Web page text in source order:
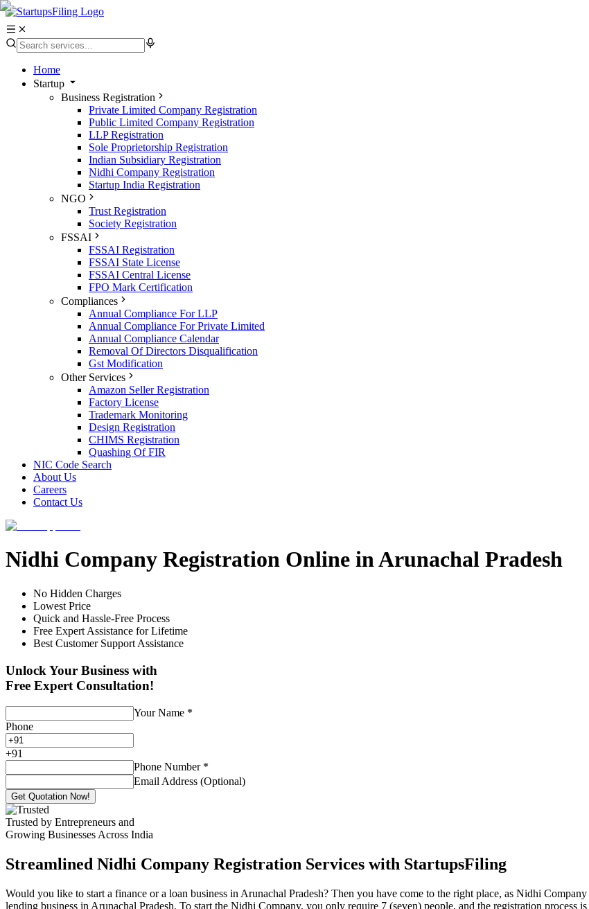
Home
Startup
Business Registration
Private Limited Company Registration
Public Limited Company Registration
LLP Registration
Sole Proprietorship Registration
Indian Subsidiary Registration
Nidhi Company Registration
Startup India Registration
NGO
Trust Registration
Society Registration
FSSAI
FSSAI Registration
FSSAI State License
FSSAI Central License
FPO Mark Certification
Compliances
Annual Compliance For LLP
Annual Compliance For Private Limited
Annual Compliance Calendar
Removal Of Directors Disqualification
Gst Modification
Other Services
Amazon Seller Registration
Factory License
Trademark Monitoring
Design Registration
CHIMS Registration
Quashing Of FIR
NIC Code Search
About Us
Careers
Contact Us
Nidhi Company Registration Online in Arunachal Pradesh
No Hidden Charges
Lowest Price
Quick and Hassle-Free Process
Free Expert Assistance for Lifetime
Best Customer Support Assistance
Unlock Your Business with
Free Expert Consultation!
Your Name *
Phone
+91
Phone Number *
Email Address (Optional)
Get Quotation Now!
Trusted by Entrepreneurs and
Growing Businesses Across India
Streamlined Nidhi Company Registration Services with StartupsFiling
Would you like to start a finance or a loan business in Arunachal Pradesh? Then you have come to the right place, as Nidhi
lending business in Arunachal Pradesh. To start the Nidhi Company, you only require 7 (seven) people, and the registration process